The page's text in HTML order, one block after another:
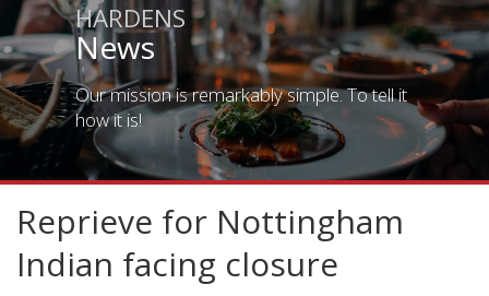
HARDENS
News
Our mission is remarkably simple. To tell it
how it is!
Reprieve for Nottingham
Indian facing closure